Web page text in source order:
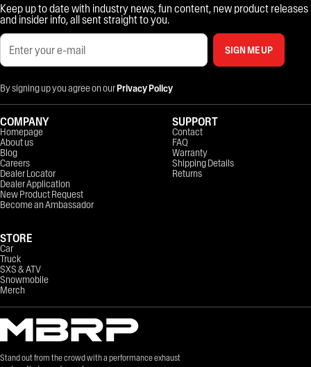
Keep up to date with industry news, fun content, new product releases
and insider info, all sent straight to you.
SIGN ME UP
By signing up you agree on ourPrivacy Policy
Stand out from the crowd with a performance exhaust
COMPANY
Homepage
About us
Blog
Careers
Dealer Locator
Dealer Application
New Product Request
Become an Ambassador
STORE
Car
Truck
SXS & ATV
Snowmobile
Merch
SUPPORT
Contact
FAQ
Warranty
Shipping Details
Returns